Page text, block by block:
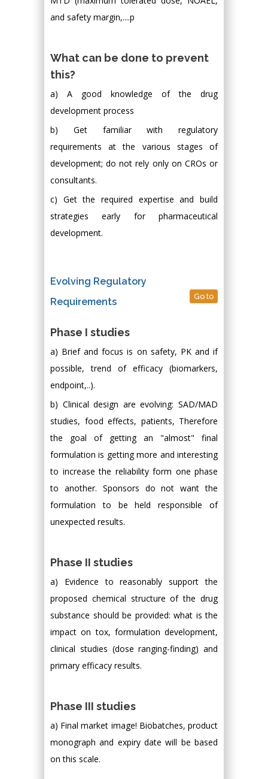
and safety margin,....p
What can be done to prevent
this?
a) A good knowledge of the drug
development process
b) Get familiar with regulatory
requirements at the various stages of
development; do not rely only on CROs or
consultants.
c) Get the required expertise and build
strategies early for pharmaceutical
development.
Evolving Regulatory
Requirements
Go to
Phase I studies
a) Brief and focus is on safety, PK and if
possible, trend of efficacy (biomarkers,
endpoint,..).
b) Clinical design are evolving: SAD/MAD
studies, food effects, patients, Therefore
the goal of getting an "almost" final
formulation is getting more and interesting
to increase the reliability form one phase
to another. Sponsors do not want the
formulation to be held responsible of
unexpected results.
Phase II studies
a) Evidence to reasonably support the
proposed chemical structure of the drug
substance should be provided: what is the
impact on tox, formulation development,
clinical studies (dose ranging-finding) and
primary efficacy results.
Phase III studies
a) Final market image! Biobatches, product
monograph and expiry date will be based
on this scale.